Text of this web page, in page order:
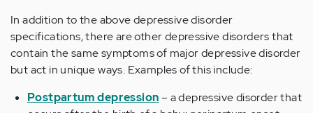
In addition to the above depressive disorder
specifications, there are other depressive disorders that
contain the same symptoms of major depressive disorder
but act in unique ways. Examples of this include:
Postpartum depression– a depressive disorder that